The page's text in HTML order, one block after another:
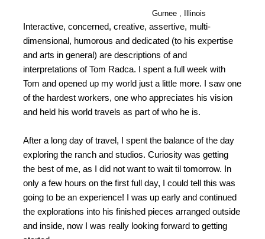
Gurnee , Illinois
Interactive, concerned, creative, assertive, multi-
dimensional, humorous and dedicated (to his expertise
and arts in general) are descriptions of and
interpretations of Tom Radca. I spent a full week with
Tom and opened up my world just a little more. I saw one
of the hardest workers, one who appreciates his vision
and held his world travels as part of who he is.
After a long day of travel, I spent the balance of the day
exploring the ranch and studios. Curiosity was getting
the best of me, as I did not want to wait til tomorrow. In
only a few hours on the first full day, I could tell this was
going to be an experience! I was up early and continued
the explorations into his finished pieces arranged outside
and inside, now I was really looking forward to getting